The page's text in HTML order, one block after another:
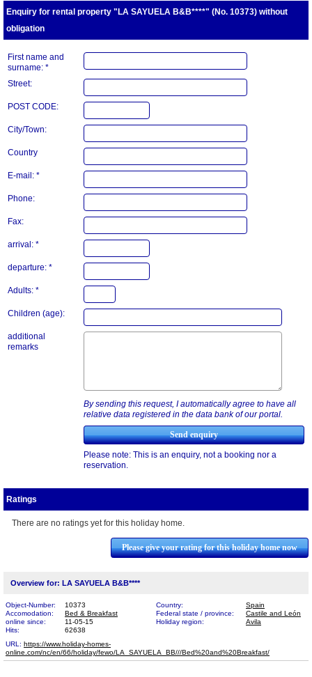
Enquiry for rental property "LA SAYUELA B&B****" (No. 10373) without
obligation
First name and
surname: *
Street:
POST CODE:
City/Town:
Country
E-mail: *
Phone:
Fax:
arrival: *
departure: *
Adults: *
Children (age):
additional
remarks
By sending this request, I automatically agree to have all
relative data registered in the data bank of our portal.
Please note: This is an enquiry, not a booking nor a
reservation.
Ratings
There are no ratings yet for this holiday home.
Please give your rating for this holiday home now
Overview for: LA SAYUELA B&B****
Object-Number: 10373 Country:
Spain
Accomodation:
Bed & Breakfast Federal state / province:
Castile and León
online since:
11-05-15 Holiday region:
Avila
Hits:
62638
URL: https://www.holiday-homes-
online.com/nc/en/66/holiday/fewo/LA_SAYUELA_BB///Bed%20​and%20Breakfast/